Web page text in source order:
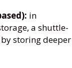
in
a shuttle-
by storing deeper